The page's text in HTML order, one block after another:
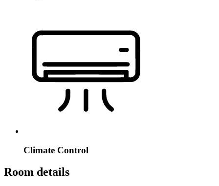
Climate Control
Room details